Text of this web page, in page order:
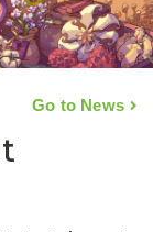
Go to News